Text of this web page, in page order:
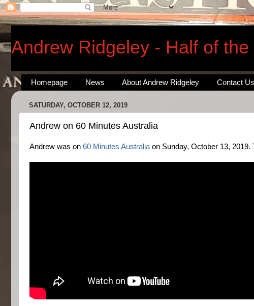
Andrew Ridgeley - Half of
Homepage News About Andrew Ridgeley Contact Us
SATURDAY, OCTOBER 12, 2019
Andrew on 60 Minutes Australia
Andrew was on 60 Minutes Australia on Sunday, October 13,